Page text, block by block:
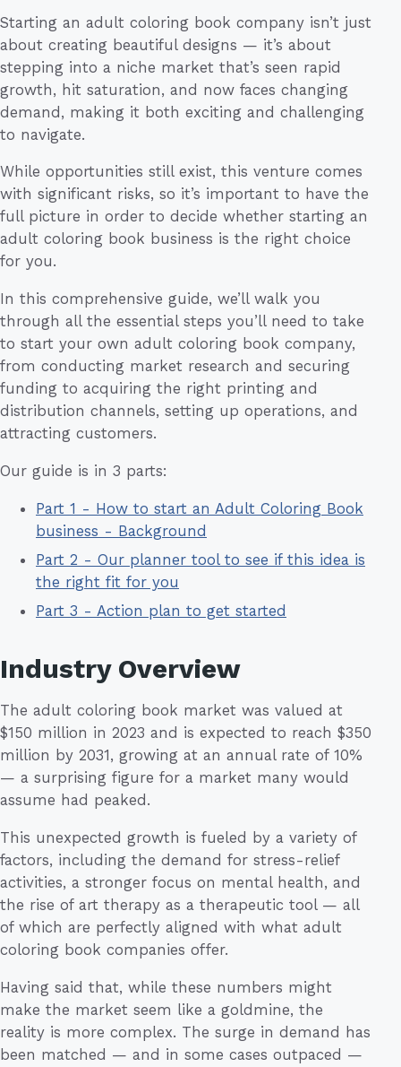
Starting an adult coloring book company isn’t just
about creating beautiful designs — it’s about
stepping into a niche market that’s seen rapid
growth, hit saturation, and now faces changing
demand, making it both exciting and challenging
to navigate.
While opportunities still exist, this venture comes
with significant risks, so it’s important to have the
full picture in order to decide whether starting an
adult coloring book business is the right choice
for you.
In this comprehensive guide, we’ll walk you
through all the essential steps you’ll need to take
to start your own adult coloring book company,
from conducting market research and securing
funding to acquiring the right printing and
distribution channels, setting up operations, and
attracting customers.
Our guide is in 3 parts:
Part 1 - How to start an Adult Coloring Book
business - Background
Part 2 - Our planner tool to see if this idea is
the right fit for you
Part 3 - Action plan to get started
Industry Overview
The adult coloring book market was valued at
$150 million in 2023 and is expected to reach $350
million by 2031, growing at an annual rate of 10%
— a surprising figure for a market many would
assume had peaked.
This unexpected growth is fueled by a variety of
factors, including the demand for stress-relief
activities, a stronger focus on mental health, and
the rise of art therapy as a therapeutic tool — all
of which are perfectly aligned with what adult
coloring book companies offer.
Having said that, while these numbers might
make the market seem like a goldmine, the
reality is more complex. The surge in demand has
been matched — and in some cases outpaced —